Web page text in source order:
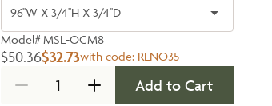
96''W X 3/4''H X 3/4''D
Model# MSL-OCM8
$50.36$32.73with code: RENO35
Add to Cart